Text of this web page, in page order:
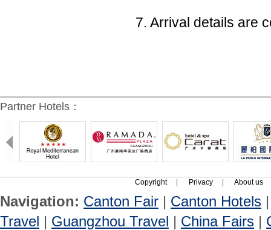
7. Arrival details are
Partner Hotels：
Copyright Privacy About us
Navigation: Canton Fair | Canton Hotels
Travel | Guangzhou Travel | China Fairs |